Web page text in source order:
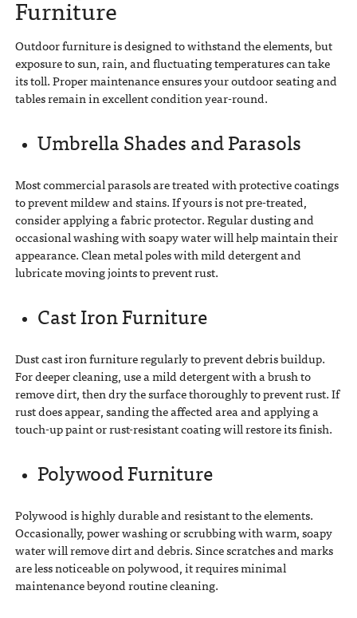
Furniture
Outdoor furniture is designed to withstand the elements, but
exposure to sun, rain, and fluctuating temperatures can take
its toll. Proper maintenance ensures your outdoor seating and
tables remain in excellent condition year-round.
Umbrella Shades and Parasols
Most commercial parasols are treated with protective coatings
to prevent mildew and stains. If yours is not pre-treated,
consider applying a fabric protector. Regular dusting and
occasional washing with soapy water will help maintain their
appearance. Clean metal poles with mild detergent and
lubricate moving joints to prevent rust.
Cast Iron Furniture
Dust cast iron furniture regularly to prevent debris buildup.
For deeper cleaning, use a mild detergent with a brush to
remove dirt, then dry the surface thoroughly to prevent rust. If
rust does appear, sanding the affected area and applying a
touch-up paint or rust-resistant coating will restore its finish.
Polywood Furniture
Polywood is highly durable and resistant to the elements.
Occasionally, power washing or scrubbing with warm, soapy
water will remove dirt and debris. Since scratches and marks
are less noticeable on polywood, it requires minimal
maintenance beyond routine cleaning.